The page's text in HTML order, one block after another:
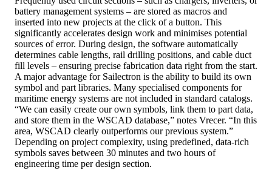
battery management systems – are stored as macros and
inserted into new projects at the click of a button. This
significantly accelerates design work and minimises potential
sources of error. During design, the software automatically
determines cable lengths, rail drilling positions, and cable duct
fill levels – ensuring precise fabrication data right from the start.
A major advantage for Sailectron is the ability to build its own
symbol and part libraries. Many specialised components for
maritime energy systems are not included in standard catalogs.
“We can easily create our own symbols, link them to part data,
and store them in the WSCAD database,” notes Vrecer. “In this
area, WSCAD clearly outperforms our previous system.”
Depending on project complexity, using predefined, data-rich
symbols saves between 30 minutes and two hours of
engineering time per design section.